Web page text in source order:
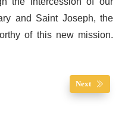
and Saint Joseph, the
of this new mission.
Next